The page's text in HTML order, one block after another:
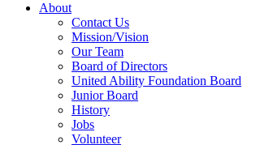
About
Contact Us
Mission/Vision
Our Team
Board of Directors
United Ability Foundation Board
Junior Board
History
Jobs
Volunteer